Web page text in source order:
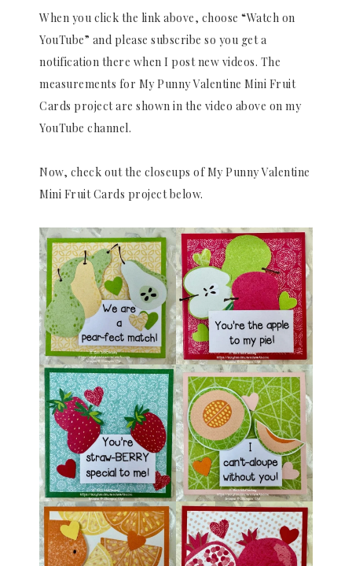
When you click the link above, choose “Watch on
YouTube” and please subscribe so you get a
notification there when I post new videos. The
measurements for My Punny Valentine Mini Fruit
Cards project are shown in the video above on my
YouTube channel.
Now, check out the closeups of My Punny Valentine
Mini Fruit Cards project below.